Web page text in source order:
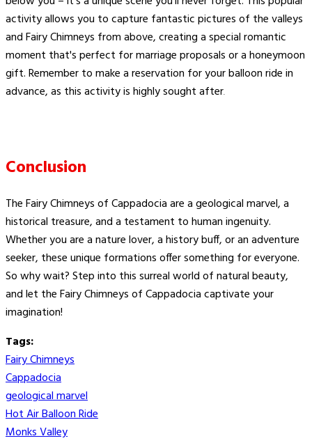
activity allows you to capture fantastic pictures of the valleys
and Fairy Chimneys from above, creating a special romantic
moment that's perfect for marriage proposals or a honeymoon
gift. Remember to make a reservation for your balloon ride in
advance, as this activity is highly sought after​.
Conclusion
The Fairy Chimneys of Cappadocia are a geological marvel, a
historical treasure, and a testament to human ingenuity.
Whether you are a nature lover, a history buff, or an adventure
seeker, these unique formations offer something for everyone.
So why wait? Step into this surreal world of natural beauty,
and let the Fairy Chimneys of Cappadocia captivate your
imagination!
Tags:
Fairy Chimneys
Cappadocia
geological marvel
Hot Air Balloon Ride
Monks Valley